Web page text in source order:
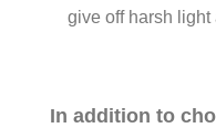
give off harsh light
In addition to